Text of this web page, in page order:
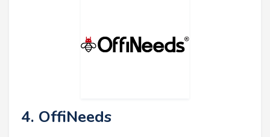
4. OffiNeeds